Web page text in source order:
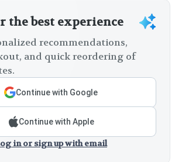
the best experience
recommendations,
and quick reordering of
Continue with Google
Continue with Apple
in or sign up with email